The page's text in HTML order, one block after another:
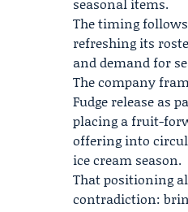
The timing follows
refreshing its
and demand for
The company
Fudge release as
placing a fruit-
offering into
ice cream season.
That positioning
contradiction: